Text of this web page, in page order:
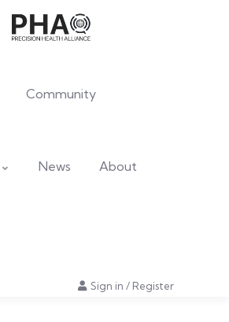
Community
News About
Sign in / Register